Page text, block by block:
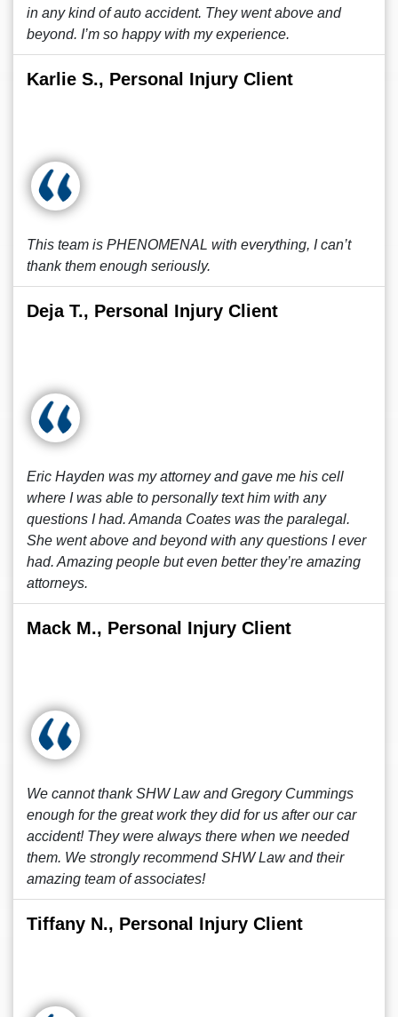
in any kind of auto accident. They went above and
beyond. I’m so happy with my experience.
Karlie S., Personal Injury Client
This team is PHENOMENAL with everything, I can’t
thank them enough seriously.
Deja T., Personal Injury Client
Eric Hayden was my attorney and gave me his cell
where I was able to personally text him with any
questions I had. Amanda Coates was the paralegal.
She went above and beyond with any questions I ever
had. Amazing people but even better they’re amazing
attorneys.
Mack M., Personal Injury Client
We cannot thank SHW Law and Gregory Cummings
enough for the great work they did for us after our car
accident! They were always there when we needed
them. We strongly recommend SHW Law and their
amazing team of associates!
Tiffany N., Personal Injury Client